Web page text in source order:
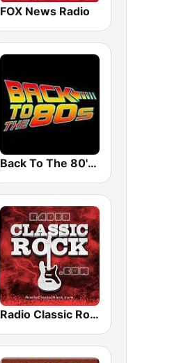
FOX News Radio
Back To The 80's Radio
Radio Classic Rock